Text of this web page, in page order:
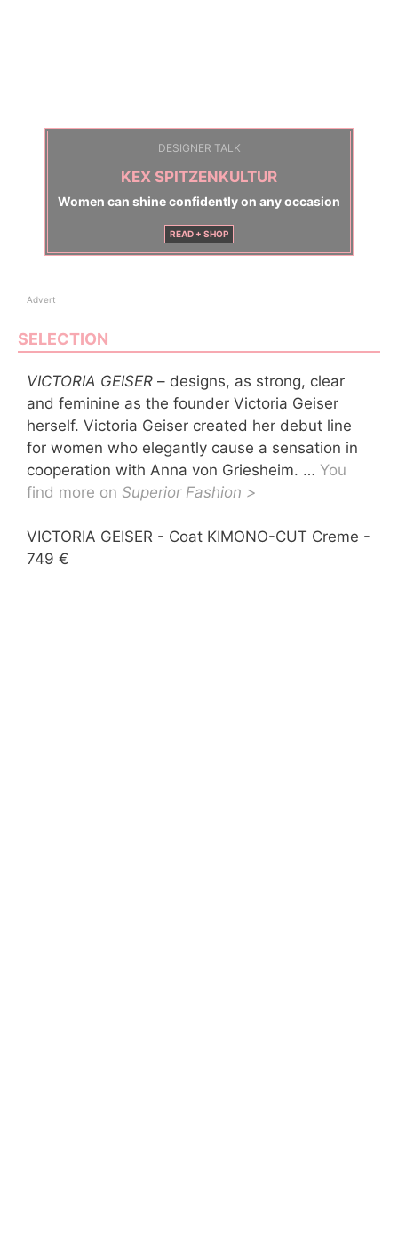
DESIGNER TALK
KEX SPITZENKULTUR
Women can shine confidently on any occasion
READ + SHOP
Advert
SELECTION
VICTORIA GEISER – designs, as strong, clear
and feminine as the founder Victoria Geiser
herself. Victoria Geiser created her debut line
for women who elegantly cause a sensation in
cooperation with Anna von Griesheim. … You
find more on Superior Fashion >
VICTORIA GEISER - Coat KIMONO-CUT Creme -
749 €